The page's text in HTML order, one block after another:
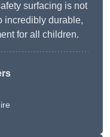
surfacing is not
incredibly durable,
for all children.